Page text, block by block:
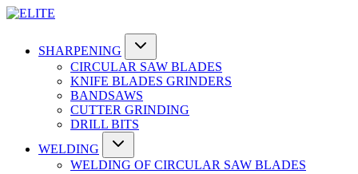
SHARPENING
CIRCULAR SAW BLADES
KNIFE BLADES GRINDERS
BANDSAWS
CUTTER GRINDING
DRILL BITS
WELDING
WELDING OF CIRCULAR SAW BLADES